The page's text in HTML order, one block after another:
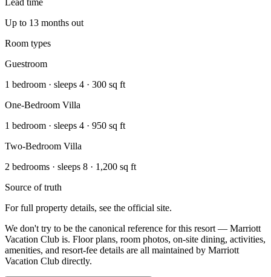
Up to 13 months out
Room types
Guestroom
1 bedroom · sleeps 4 · 300 sq ft
One-Bedroom Villa
1 bedroom · sleeps 4 · 950 sq ft
Two-Bedroom Villa
2 bedrooms · sleeps 8 · 1,200 sq ft
Source of truth
For full property details, see the official site.
We don't try to be the canonical reference for this resort — Marriott
Vacation Club is. Floor plans, room photos, on-site dining, activities,
amenities, and resort-fee details are all maintained by Marriott
Vacation Club directly.